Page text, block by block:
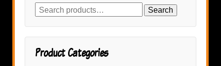
Search
for: Search
Product Categories